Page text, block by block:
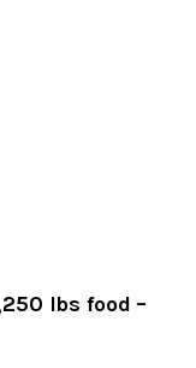
lbs food –